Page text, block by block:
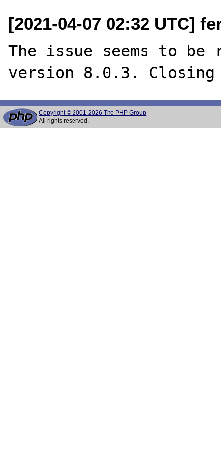
[2021-04-07 02:32 UTC]
The issue seems to be
Copyright © 2001-2026 The PHP Group
All rights reserved.